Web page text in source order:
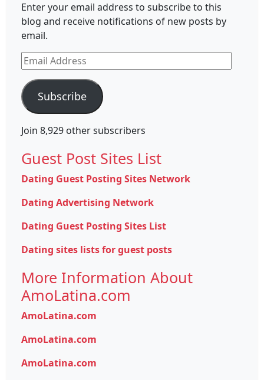
Enter your email address to subscribe to this
blog and receive notifications of new posts by
email.
Email
Address
Subscribe
Join 8,929 other subscribers
Guest Post Sites List
Dating Guest Posting Sites Network
Dating Advertising Network
Dating Guest Posting Sites List
Dating sites lists for guest posts
More Information About
AmoLatina.com
AmoLatina.com
AmoLatina.com
AmoLatina.com